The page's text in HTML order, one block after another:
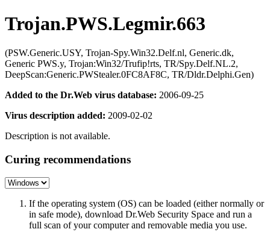
Trojan.PWS.Legmir.663
(PSW.Generic.USY, Trojan-Spy.Win32.Delf.nl, Generic.dk,
Generic PWS.y, Trojan:Win32/Trufip!rts, TR/Spy.Delf.NL.2,
DeepScan:Generic.PWStealer.0FC8AF8C, TR/Dldr.Delphi.Gen)
Added to the Dr.Web virus database: 2006-09-25
Virus description added: 2009-02-02
Description is not available.
Curing recommendations
If the operating system (OS) can be loaded (either normally or
in safe mode), download Dr.Web Security Space and run a
full scan of your computer and removable media you use.